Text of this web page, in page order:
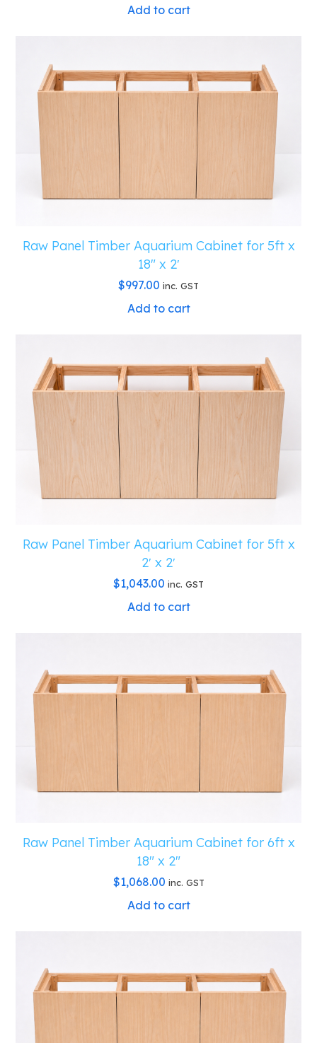
Add to cart
Raw Panel Timber Aquarium Cabinet for 5ft x
18″ x 2′
$997.00 inc. GST
Add to cart
Raw Panel Timber Aquarium Cabinet for 5ft x
2′ x 2′
$1,043.00 inc. GST
Add to cart
Raw Panel Timber Aquarium Cabinet for 6ft x
18″ x 2″
$1,068.00 inc. GST
Add to cart